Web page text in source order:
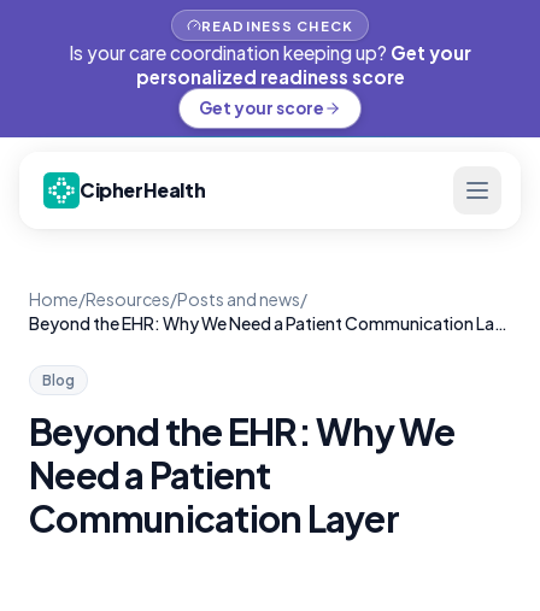
READINESS CHECK
Is your care coordination keeping up? Get your
personalized readiness score
Get your score
CipherHealth
Home/Resources/Posts and news/
Beyond the EHR: Why We Need a Patient Communication Layer
Blog
Beyond the EHR: Why We
Need a Patient
Communication Layer